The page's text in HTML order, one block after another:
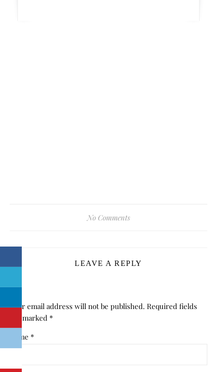
No Comments
LEAVE A REPLY
Your email address will not be published. Required fields
are marked *
Name *